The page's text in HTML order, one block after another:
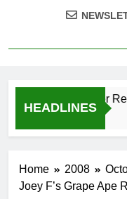
HEADLINES
.50 Caliber
Home 2008
Joey F’s Grape Ape